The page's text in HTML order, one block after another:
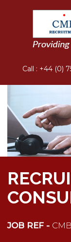
Call : +44 (0)
JOB REF -